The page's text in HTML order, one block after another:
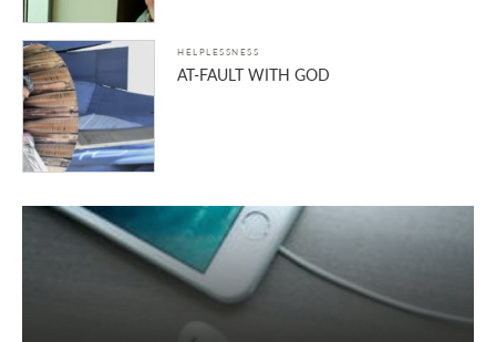
HELPLESSNESS
AT-FAULT WITH GOD